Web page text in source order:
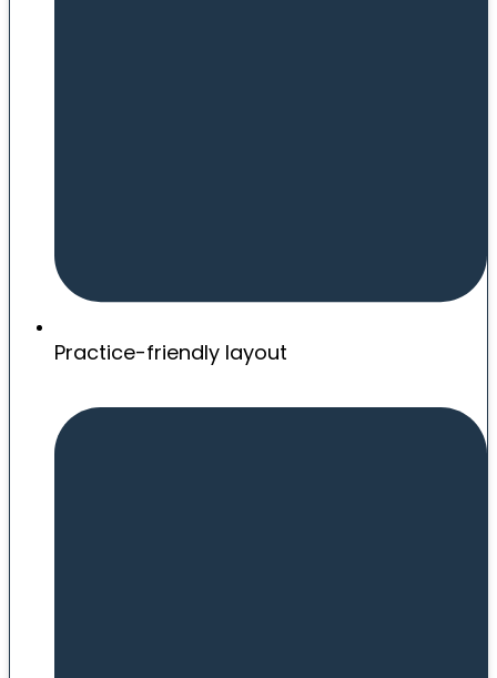
Practice-friendly layout